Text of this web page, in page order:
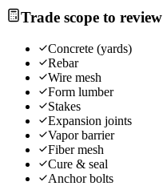
Trade scope to review
Concrete (yards)
Rebar
Wire mesh
Form lumber
Stakes
Expansion joints
Vapor barrier
Fiber mesh
Cure & seal
Anchor bolts